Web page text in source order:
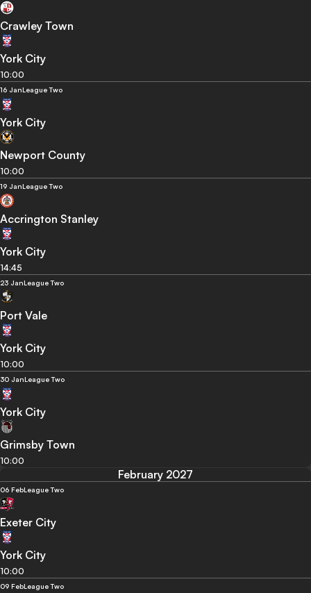
Crawley Town
York City
10:00
16 JanLeague Two
York City
Newport County
10:00
19 JanLeague Two
Accrington Stanley
York City
14:45
23 JanLeague Two
Port Vale
York City
10:00
30 JanLeague Two
York City
Grimsby Town
10:00
February 2027
06 FebLeague Two
Exeter City
York City
10:00
09 FebLeague Two